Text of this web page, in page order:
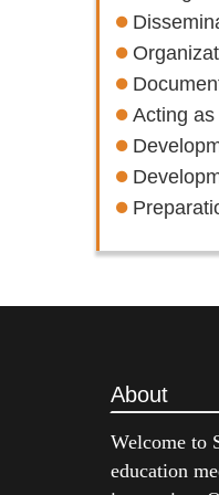
Acting
About
Welcome to
education